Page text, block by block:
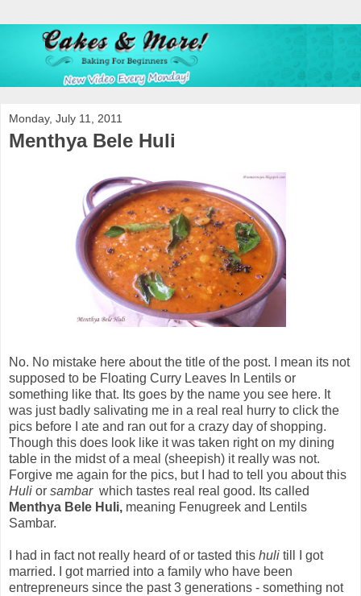
Monday, July 11, 2011
Menthya Bele Huli
No. No mistake here about the title of the post. I mean its not
supposed to be Floating Curry Leaves In Lentils or
something like that. Its goes by the name you see here. It
was just badly salivating me in a real real hurry to click the
pics before I ate and ran out for a crazy day of shopping.
Though this does look like it was taken right on my dining
table in the midst of a meal (sheepish) it really was not.
Forgive me again for the pics, but I had to tell you about this
Huli or sambar which tastes real real good. Its called
Menthya Bele Huli, meaning Fenugreek and Lentils
Sambar.
I had in fact not really heard of or tasted this huli till I got
married. I got married into a family who have been
entrepreneurs since the past 3 generations - something not